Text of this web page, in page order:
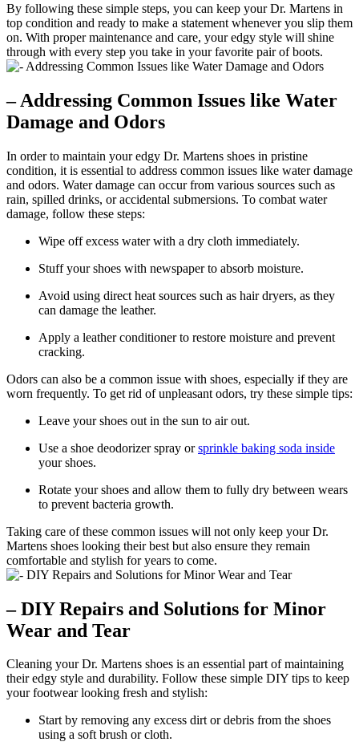
By following these simple steps, you can keep your Dr. Martens in
top condition and ready to make a statement whenever you slip them
on. With proper maintenance and care, your edgy style will shine
through with every step you take in your favorite pair of boots.
– Addressing Common Issues like Water
Damage and Odors
In order to maintain your edgy Dr. Martens shoes in pristine
condition, it is essential to address common issues like water damage
and odors. Water damage can occur from various sources such as
rain, spilled drinks, or accidental submersions. To combat water
damage, follow these steps:
Wipe off excess water with a dry cloth immediately.
Stuff your shoes with newspaper to absorb moisture.
Avoid using direct heat sources such as hair dryers, as they
can damage the leather.
Apply a leather conditioner to restore moisture and prevent
cracking.
Odors can also be a common issue with shoes, especially if they are
worn frequently. To get rid of unpleasant odors, try these simple tips:
Leave your shoes out in the sun to air out.
Use a shoe deodorizer spray orsprinkle baking soda inside
your shoes.
Rotate your shoes and allow them to fully dry between wears
to prevent bacteria growth.
Taking care of these common issues will not only keep your Dr.
Martens shoes looking their best but also ensure they remain
comfortable and stylish for years to come.
– DIY Repairs and Solutions for Minor
Wear and Tear
Cleaning your Dr. Martens shoes is an essential part of maintaining
their edgy style and durability. Follow these simple DIY tips to keep
your footwear looking fresh and stylish:
Start by removing any excess dirt or debris from the shoes
using a soft brush or cloth.